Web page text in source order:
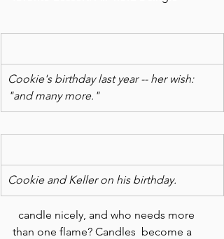
Cookie's birthday last year -- her wish:
"and many more."
Cookie and Keller on his birthday.
than one flame? Candles  become a